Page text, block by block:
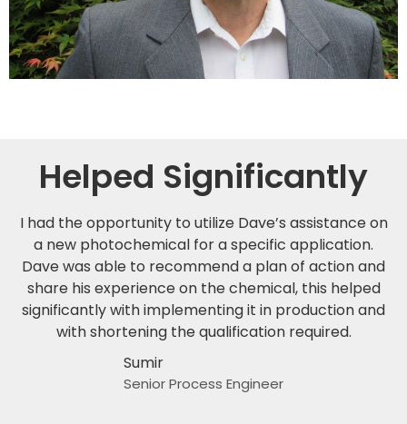
Helped Significantly
I had the opportunity to utilize Dave’s assistance on
a new photochemical for a specific application.
Dave was able to recommend a plan of action and
share his experience on the chemical, this helped
significantly with implementing it in production and
with shortening the qualification required.
Sumir
Senior Process Engineer